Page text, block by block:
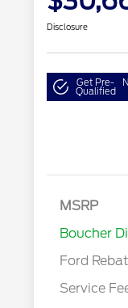
Disclosure
Get Pre-
Qualified
MSRP
Boucher
Ford
Gas/Hybrid
SSE Down
Service